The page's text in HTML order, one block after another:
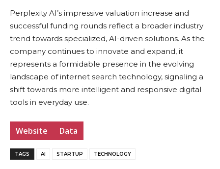
Perplexity AI’s impressive valuation increase and
successful funding rounds reflect a broader industry
trend towards specialized, AI-driven solutions. As the
company continues to innovate and expand, it
represents a formidable presence in the evolving
landscape of internet search technology, signaling a
shift towards more intelligent and responsive digital
tools in everyday use.
Website Data
TAGS AI STARTUP TECHNOLOGY